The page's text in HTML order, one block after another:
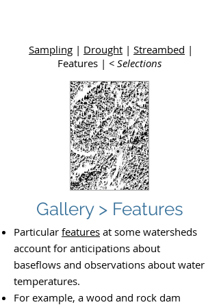
Sampling | Drought | Streambed |
Features | < Selections
Gallery > Features
Particular features at some watersheds
account for anticipations about
baseflows and observations about water
temperatures.
For example, a wood and rock dam